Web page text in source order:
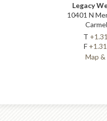
Legacy
10401 N
T
F
Map